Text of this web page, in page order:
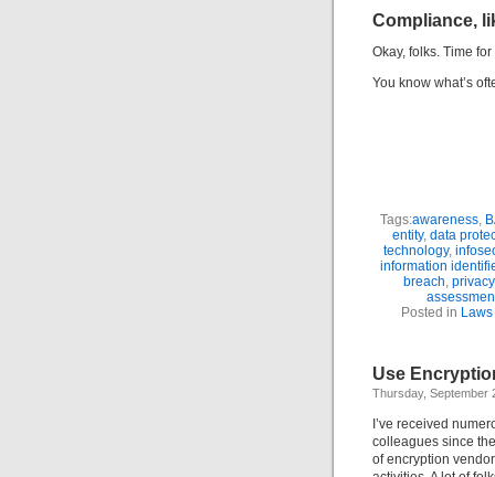
Compliance,
Okay, folks. Time
You know what’s
Tags:awareness,
entity, data
technology,
information
breach,
Posted in
Use
Thursday, September
I’ve received
colleagues since
of encryption